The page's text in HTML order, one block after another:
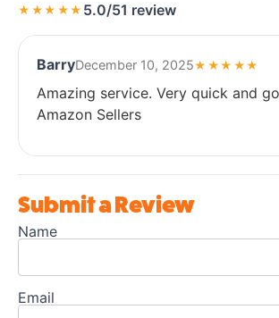
★★★★★ 5.0/51 review
BarryDecember 10, 2025★★★★★
Amazing service. Very quick and
Amazon Sellers
Submit a Review
Name
Email